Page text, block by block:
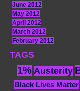
June 2012
May 2012
April 2012
March 2012
February 2012
TAGS
1% Austerity
Black Lives Matter